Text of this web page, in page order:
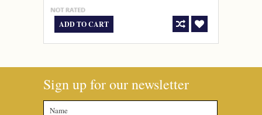
ADD TO CART
Sign up for our newsletter